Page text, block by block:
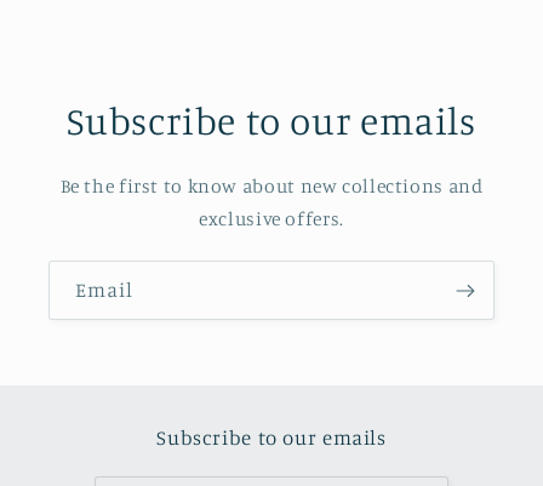
Subscribe to our emails
Be the first to know about new collections and
exclusive offers.
Email
Subscribe to our emails